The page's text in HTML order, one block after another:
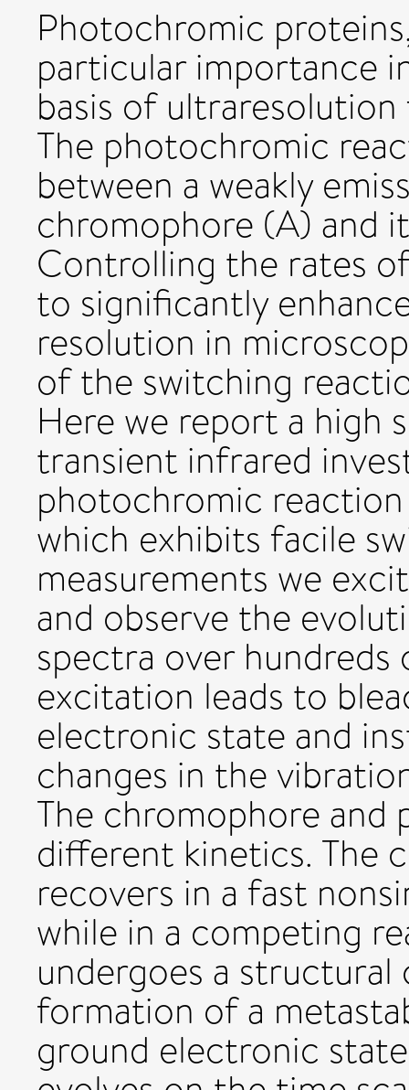
Photochromic
particular importance
basis of
The photochromic
between a weakly
chromophore (A) and
Controlling the rates
to significantly
resolution in
of the switching
Here we report a high
transient infrared
photochromic
which exhibits facile
measurements we
and observe the
spectra over
excitation leads to
electronic state and
changes in the
The chromophore and
different kinetics. The
recovers in a fast
while in a competing
undergoes a structural
formation of a
ground electronic